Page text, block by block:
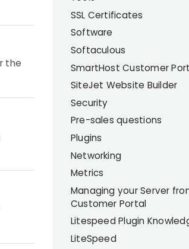
the
SSL Certificates
Software
Softaculous
SmartHost Customer
SiteJet Website Builder
Security
Pre-sales questions
Plugins
Networking
Metrics
Managing your Server
Customer Portal
Litespeed Plugin
LiteSpeed